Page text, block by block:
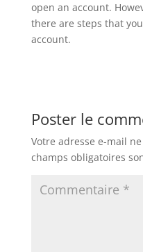
open an account.
there are steps that
account.
Poster le
Votre adresse e-mail
champs obligatoires